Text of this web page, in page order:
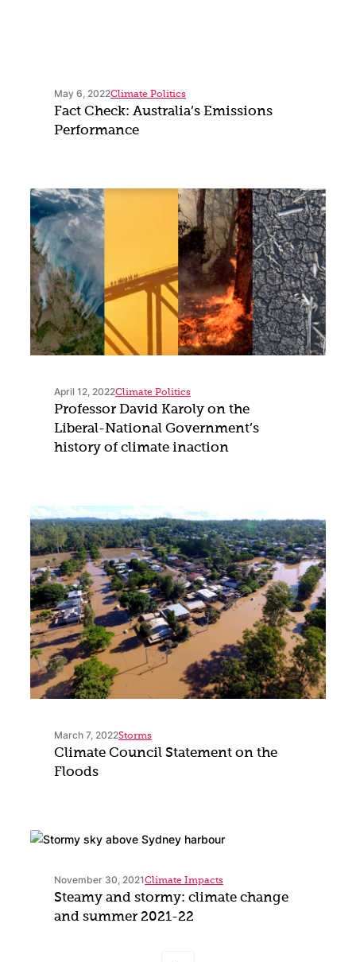
May 6, 2022Climate Politics
Fact Check: Australia’s Emissions
Performance
April 12, 2022Climate Politics
Professor David Karoly on the
Liberal-National Government’s
history of climate inaction
March 7, 2022Storms
Climate Council Statement on the
Floods
November 30, 2021Climate Impacts
Steamy and stormy: climate change
and summer 2021-22